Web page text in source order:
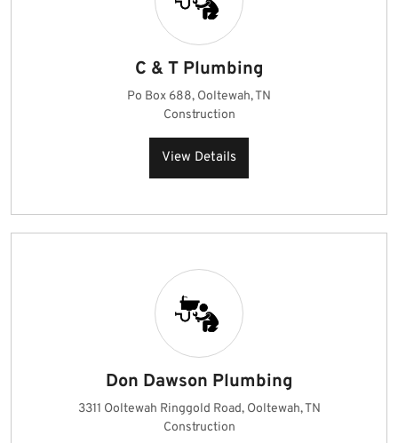
C & T Plumbing
Po Box 688, Ooltewah, TN
Construction
View Details
Don Dawson Plumbing
3311 Ooltewah Ringgold Road, Ooltewah, TN
Construction